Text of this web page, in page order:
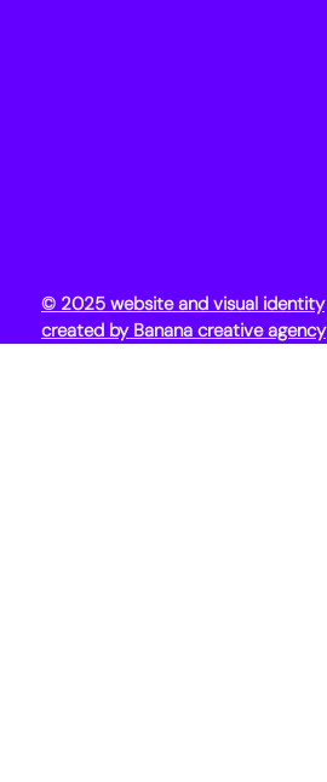
© 2025 website and visual identity
created by Banana creative agency